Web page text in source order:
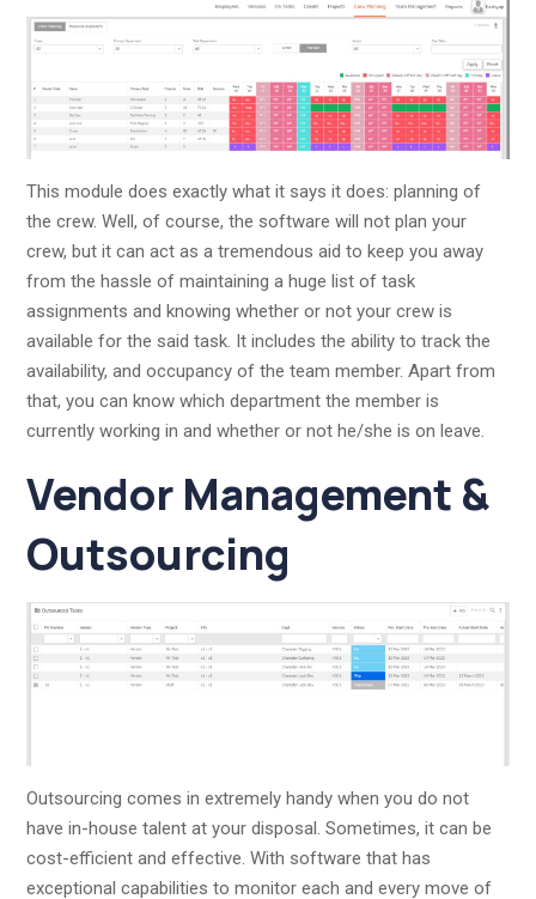
This module does exactly what it says it does: planning of
the crew. Well, of course, the software will not plan your
crew, but it can act as a tremendous aid to keep you away
from the hassle of maintaining a huge list of task
assignments and knowing whether or not your crew is
available for the said task. It includes the ability to track the
availability, and occupancy of the team member. Apart from
that, you can know which department the member is
currently working in and whether or not he/she is on leave.
Vendor Management &
Outsourcing
Outsourcing comes in extremely handy when you do not
have in-house talent at your disposal. Sometimes, it can be
cost-efficient and effective. With software that has
exceptional capabilities to monitor each and every move of